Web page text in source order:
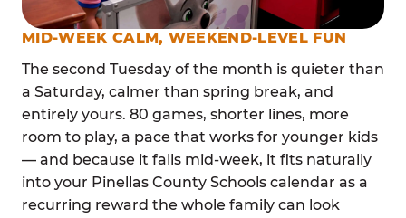
MID-WEEK CALM, WEEKEND-LEVEL FUN
The second Tuesday of the month is quieter than
a Saturday, calmer than spring break, and
entirely yours. 80 games, shorter lines, more
room to play, a pace that works for younger kids
— and because it falls mid-week, it fits naturally
into your Pinellas County Schools calendar as a
recurring reward the whole family can look